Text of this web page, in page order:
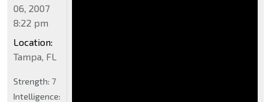
06, 2007
8:22 pm
Location:
Tampa, FL
Strength: 7
Intelligence: